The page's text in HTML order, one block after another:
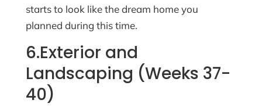
starts to look like the dream home you
planned during this time.
6.Exterior and
Landscaping (Weeks 37-
40)